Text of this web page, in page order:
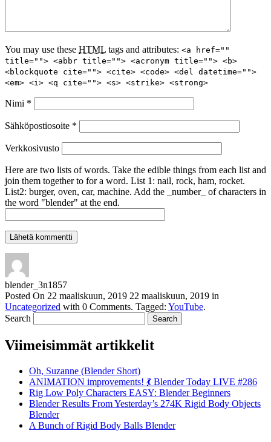
You may use these HTML tags and attributes: <a href=""
title=""> <abbr title=""> <acronym title=""> <b>
<blockquote cite=""> <cite> <code> <del datetime="">
<em> <i> <q cite=""> <s> <strike> <strong>
Nimi *
Sähköpostiosoite *
Verkkosivusto
Here are two lists of words. Take the edible things from each list and
join them together to for a word. List 1: nail, rock, ham, rocket.
List2: burger, oven, car, machine. Add the _number_ of characters in
the word "blender" at the end.
blender_3n1857
Posted On 22 maaliskuun, 2019 22 maaliskuun, 2019 in
Uncategorized with 0 Comments. Tagged: YouTube.
Search
Viimeisimmät artikkelit
Oh, Suzanne (Blender Short)
ANIMATION improvements! 💃 Blender Today LIVE #286
Rig Low Poly Characters EASY: Blender Beginners
Blender Results From Yesterday’s 274K Rigid Body Objects
Blender
A Bunch of Rigid Body Balls Blender